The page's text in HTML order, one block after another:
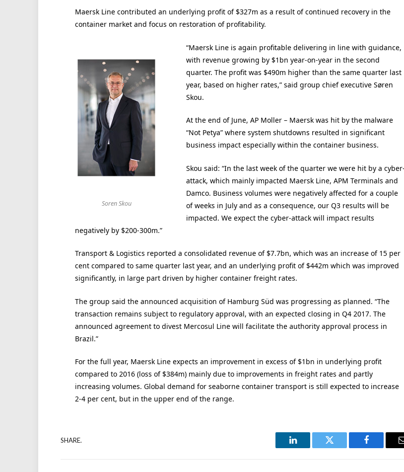
Maersk Line contributed an underlying profit of $327m as a result of continued recovery in the
container market and focus on restoration of profitability.
Soren Skou
“Maersk Line is again profitable delivering in line with guidance,
with revenue growing by $1bn year-on-year in the second
quarter. The profit was $490m higher than the same quarter last
year, based on higher rates,” said group chief executive Søren
Skou.
At the end of June, AP Moller – Maersk was hit by the malware
“Not Petya” where system shutdowns resulted in significant
business impact especially within the container business.
Skou said: “In the last week of the quarter we were hit by a cyber-
attack, which mainly impacted Maersk Line, APM Terminals and
Damco. Business volumes were negatively affected for a couple
of weeks in July and as a consequence, our Q3 results will be
impacted. We expect the cyber-attack will impact results
negatively by $200-300m.”
Transport & Logistics reported a consolidated revenue of $7.7bn, which was an increase of 15 per
cent compared to same quarter last year, and an underlying profit of $442m which was improved
significantly, in large part driven by higher container freight rates.
The group said the announced acquisition of Hamburg Süd was progressing as planned. “The
transaction remains subject to regulatory approval, with an expected closing in Q4 2017. The
announced agreement to divest Mercosul Line will facilitate the authority approval process in
Brazil.”
For the full year, Maersk Line expects an improvement in excess of $1bn in underlying profit
compared to 2016 (loss of $384m) mainly due to improvements in freight rates and partly
increasing volumes. Global demand for seaborne container transport is still expected to increase
2-4 per cent, but in the upper end of the range.
SHARE.
LinkedIn Twitter Facebook